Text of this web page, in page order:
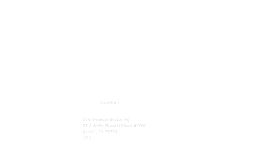
One Semiconductor HQ
2113 Wells Branch Pkwy #6050
Austin, TX 78728
USA
Locations: